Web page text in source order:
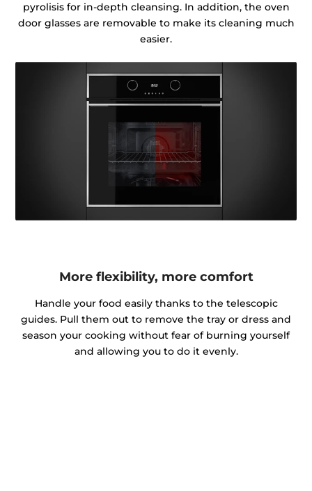
pyrolisis for in-depth cleansing. In addition, the oven
door glasses are removable to make its cleaning much
easier.
More flexibility, more comfort
Handle your food easily thanks to the telescopic
guides. Pull them out to remove the tray or dress and
season your cooking without fear of burning yourself
and allowing you to do it evenly.